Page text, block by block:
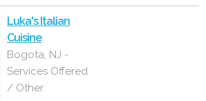
Luka's Italian
Cuisine
Bogota, NJ -
Services Offered
/ Other